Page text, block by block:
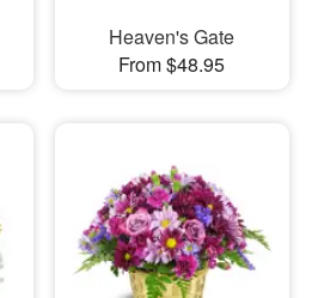
Heaven's Gate
From $48.95